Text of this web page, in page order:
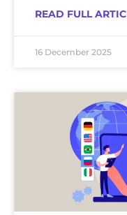
READ FULL
16 December 2025